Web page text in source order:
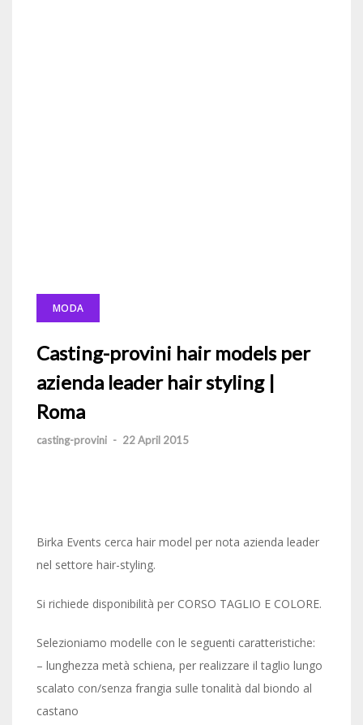
MODA
Casting-provini hair models per
azienda leader hair styling |
Roma
casting-provini - 22 April 2015
Birka Events cerca hair model per nota azienda leader
nel settore hair-styling.
Si richiede disponibilità per CORSO TAGLIO E COLORE.
Selezioniamo modelle con le seguenti caratteristiche:
– lunghezza metà schiena, per realizzare il taglio lungo
scalato con/senza frangia sulle tonalità dal biondo al
castano